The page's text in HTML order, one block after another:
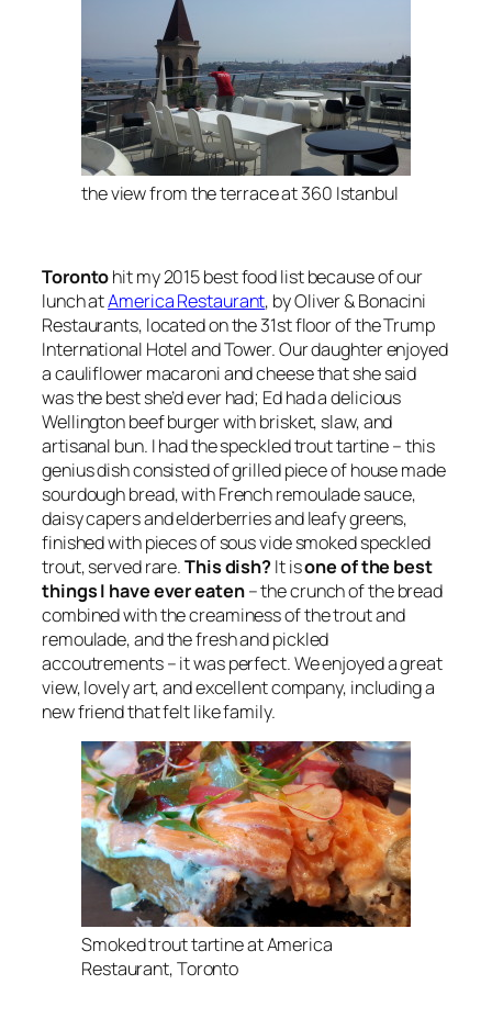
the view from the terrace at 360 Istanbul
Torontohit my 2015 best food list because of our
lunch atAmerica Restaurant, by Oliver & Bonacini
Restaurants, located on the 31st floor of the Trump
International Hotel and Tower. Our daughter enjoyed
a cauliflower macaroni and cheese that she said
was the best she’d ever had; Ed had a delicious
Wellington beef burger with brisket, slaw, and
artisanal bun. I had the speckled trout tartine – this
genius dish consisted of grilled piece of house made
sourdough bread, with French remoulade sauce,
daisy capers and elderberries and leafy greens,
finished with pieces of sous vide smoked speckled
trout, served rare.This dish?It isone of the best
things I have ever eaten– the crunch of the bread
combined with the creaminess of the trout and
remoulade, and the fresh and pickled
accoutrements – it was perfect. We enjoyed a great
view, lovely art, and excellent company, including a
new friend that felt like family.
Smoked trout tartine at America
Restaurant, Toronto